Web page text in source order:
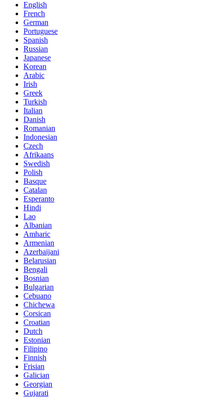
English
French
German
Portuguese
Spanish
Russian
Japanese
Korean
Arabic
Irish
Greek
Turkish
Italian
Danish
Romanian
Indonesian
Czech
Afrikaans
Swedish
Polish
Basque
Catalan
Esperanto
Hindi
Lao
Albanian
Amharic
Armenian
Azerbaijani
Belarusian
Bengali
Bosnian
Bulgarian
Cebuano
Chichewa
Corsican
Croatian
Dutch
Estonian
Filipino
Finnish
Frisian
Galician
Georgian
Gujarati